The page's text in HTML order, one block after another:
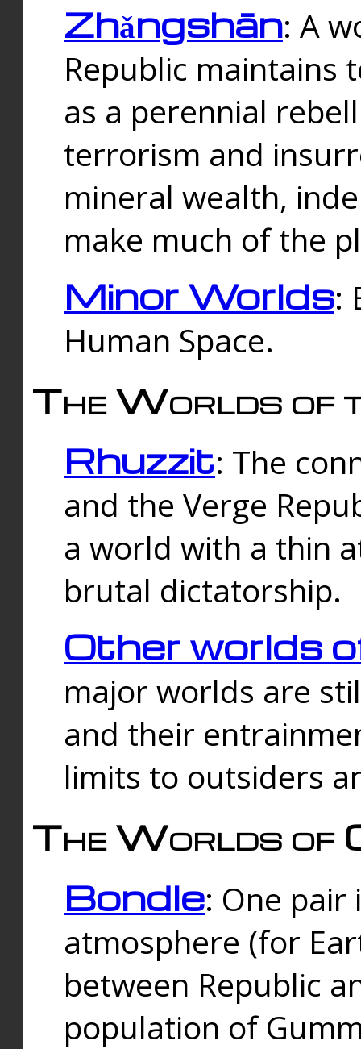
Zhǎngshān: A
Republic maintains
as a perennial
terrorism and
mineral wealth,
make much of the
Minor Worlds:
Human Space.
The Worlds of
Rhuzzit: The
and the Verge
a world with a thin
brutal dictatorship.
Other worlds
major worlds are
and their
limits to outsiders
The Worlds of
Bondle: One
atmosphere (for
between Republic
population of